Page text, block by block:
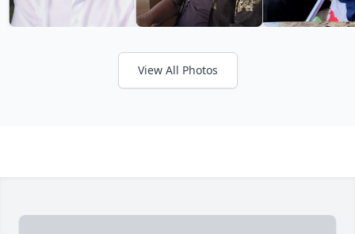
View All Photos